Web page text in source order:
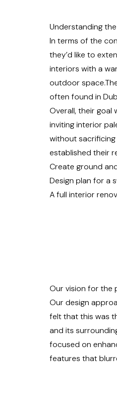
Understanding
In terms of the
they’d like to
interiors with a
outdoor
often found in
Overall, their goal
inviting interior
without
established their
Create ground
Design plan for a
A full interior
Our vision for the
Our design
felt that this was
and its
focused on
features that